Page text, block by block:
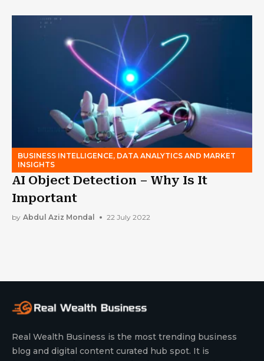
BUSINESS INTELLIGENCE, DATA ANALYTICS AND MARKET
INSIGHTS
AI Object Detection – Why Is It
Important
by Abdul Aziz Mondal 22 July 2022
Real Wealth Business is the most trending business
blog and digital content curated hub spot. It is